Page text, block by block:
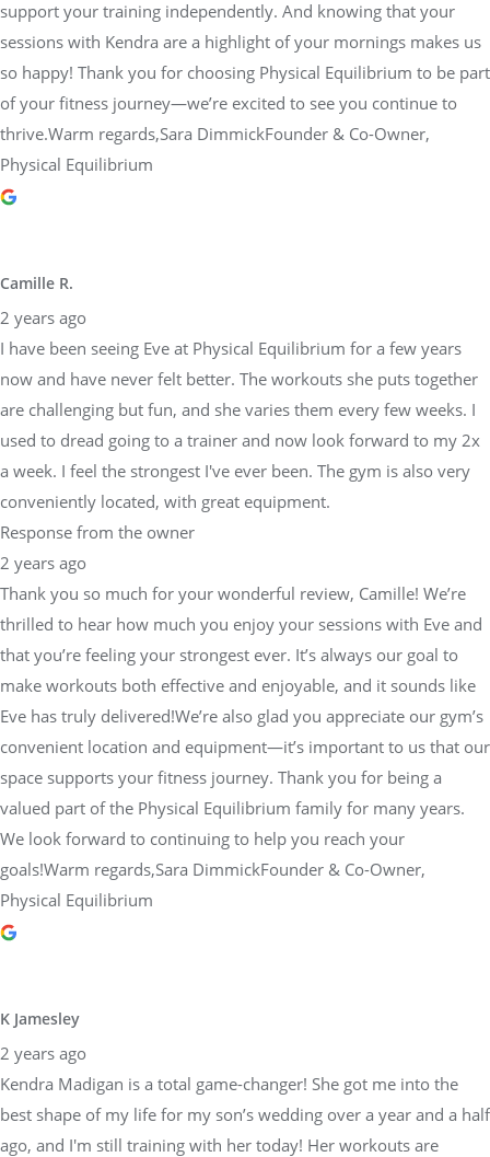
support your training independently. And knowing that your
sessions with Kendra are a highlight of your mornings makes us
so happy! Thank you for choosing Physical Equilibrium to be part
of your fitness journey—we’re excited to see you continue to
thrive.Warm regards,Sara DimmickFounder & Co-Owner,
Physical Equilibrium
Camille R.
2 years ago
I have been seeing Eve at Physical Equilibrium for a few years
now and have never felt better. The workouts she puts together
are challenging but fun, and she varies them every few weeks. I
used to dread going to a trainer and now look forward to my 2x
a week. I feel the strongest I've ever been. The gym is also very
conveniently located, with great equipment.
Response from the owner
2 years ago
Thank you so much for your wonderful review, Camille! We’re
thrilled to hear how much you enjoy your sessions with Eve and
that you’re feeling your strongest ever. It’s always our goal to
make workouts both effective and enjoyable, and it sounds like
Eve has truly delivered!We’re also glad you appreciate our gym’s
convenient location and equipment—it’s important to us that our
space supports your fitness journey. Thank you for being a
valued part of the Physical Equilibrium family for many years.
We look forward to continuing to help you reach your
goals!Warm regards,Sara DimmickFounder & Co-Owner,
Physical Equilibrium
K Jamesley
2 years ago
Kendra Madigan is a total game-changer! She got me into the
best shape of my life for my son’s wedding over a year and a half
ago, and I'm still training with her today! Her workouts are